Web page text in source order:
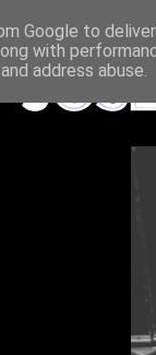
Google to
with
address abuse.